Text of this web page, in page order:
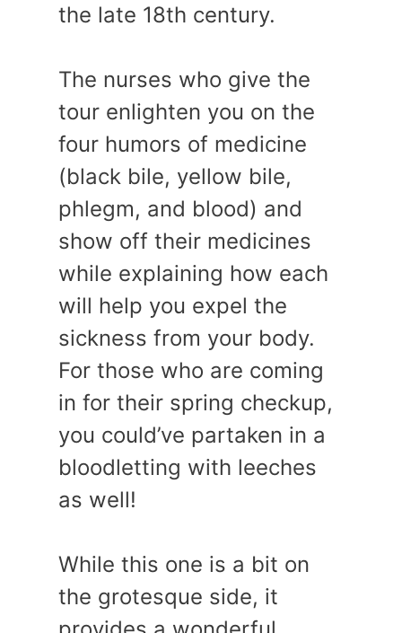
the late 18th century.
The nurses who give the
tour enlighten you on the
four humors of medicine
(black bile, yellow bile,
phlegm, and blood) and
show off their medicines
while explaining how each
will help you expel the
sickness from your body.
For those who are coming
in for their spring checkup,
you could’ve partaken in a
bloodletting with leeches
as well!
While this one is a bit on
the grotesque side, it